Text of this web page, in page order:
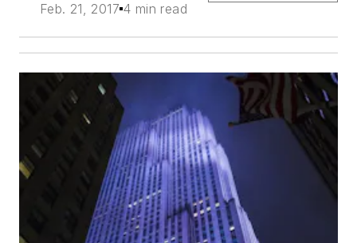
Feb. 21, 2017 4 min read